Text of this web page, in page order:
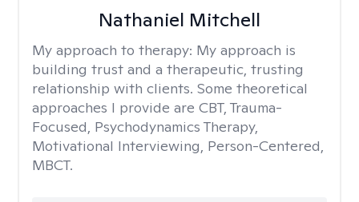
Nathaniel Mitchell
My approach to therapy: My approach is
building trust and a therapeutic, trusting
relationship with clients. Some theoretical
approaches I provide are CBT, Trauma-
Focused, Psychodynamics Therapy,
Motivational Interviewing, Person-Centered,
MBCT.